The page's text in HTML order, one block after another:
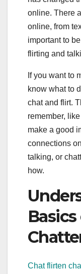
online. There
online, from
important to
flirting and
If you want to
know what to
chat and flirt.
remember,
make a good
connections
talking, or
how.
Chat flirten